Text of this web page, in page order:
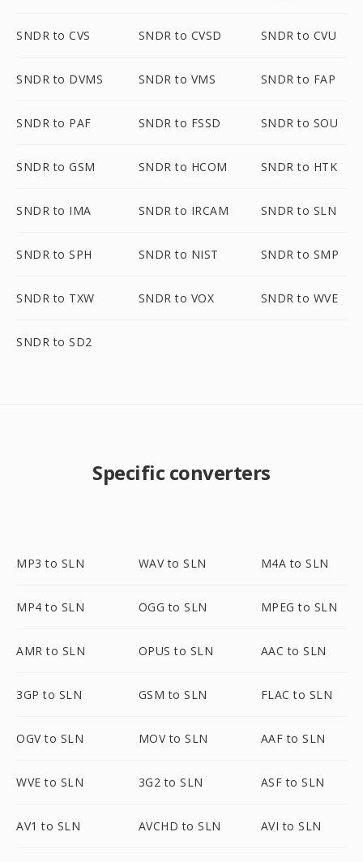
SNDR to CVS SNDR to CVSD SNDR to CVU
SNDR to DVMS SNDR to VMS SNDR to FAP
SNDR to PAF SNDR to FSSD SNDR to SOU
SNDR to GSM SNDR to HCOM SNDR to HTK
SNDR to IMA SNDR to IRCAM SNDR to SLN
SNDR to SPH SNDR to NIST SNDR to SMP
SNDR to TXW SNDR to VOX SNDR to WVE
SNDR to SD2
Specific converters
MP3 to SLN WAV to SLN M4A to SLN
MP4 to SLN OGG to SLN MPEG to SLN
AMR to SLN OPUS to SLN AAC to SLN
3GP to SLN GSM to SLN FLAC to SLN
OGV to SLN MOV to SLN AAF to SLN
WVE to SLN 3G2 to SLN ASF to SLN
AV1 to SLN AVCHD to SLN AVI to SLN